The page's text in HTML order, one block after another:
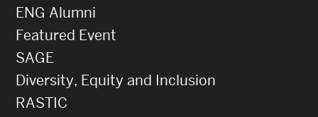
ENG Alumni
Featured Event
SAGE
Diversity, Equity and Inclusion
RASTIC